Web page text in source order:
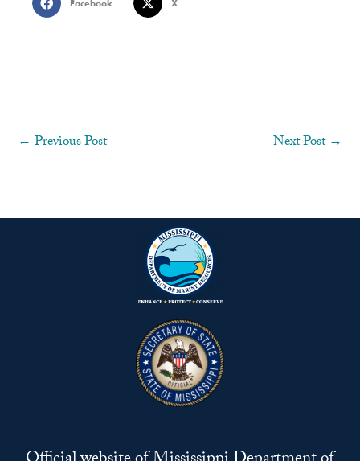
Facebook X
← Previous Post Next Post →